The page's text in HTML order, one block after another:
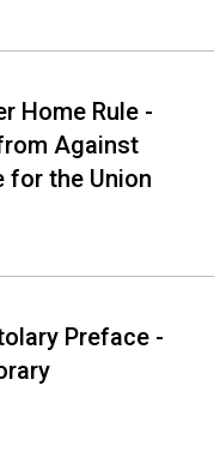
Home Rule -
Against
for the Union
Preface -